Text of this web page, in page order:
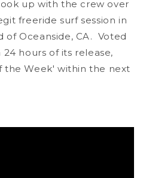
up with the crew over
freeride surf session in
of Oceanside, CA. Voted
hours of its release,
the Week' within the next